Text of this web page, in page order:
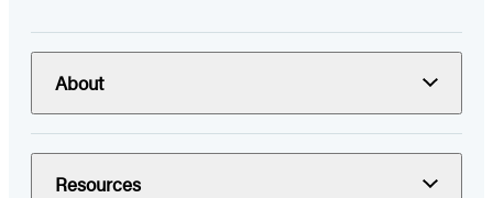
About
Resources